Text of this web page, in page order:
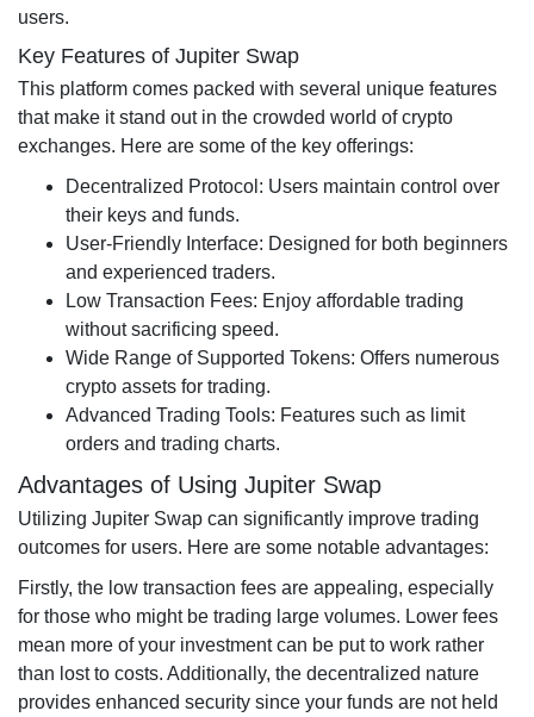
users.
Key Features of Jupiter Swap
This platform comes packed with several unique features
that make it stand out in the crowded world of crypto
exchanges. Here are some of the key offerings:
Decentralized Protocol: Users maintain control over
their keys and funds.
User-Friendly Interface: Designed for both beginners
and experienced traders.
Low Transaction Fees: Enjoy affordable trading
without sacrificing speed.
Wide Range of Supported Tokens: Offers numerous
crypto assets for trading.
Advanced Trading Tools: Features such as limit
orders and trading charts.
Advantages of Using Jupiter Swap
Utilizing Jupiter Swap can significantly improve trading
outcomes for users. Here are some notable advantages:
Firstly, the low transaction fees are appealing, especially
for those who might be trading large volumes. Lower fees
mean more of your investment can be put to work rather
than lost to costs. Additionally, the decentralized nature
provides enhanced security since your funds are not held